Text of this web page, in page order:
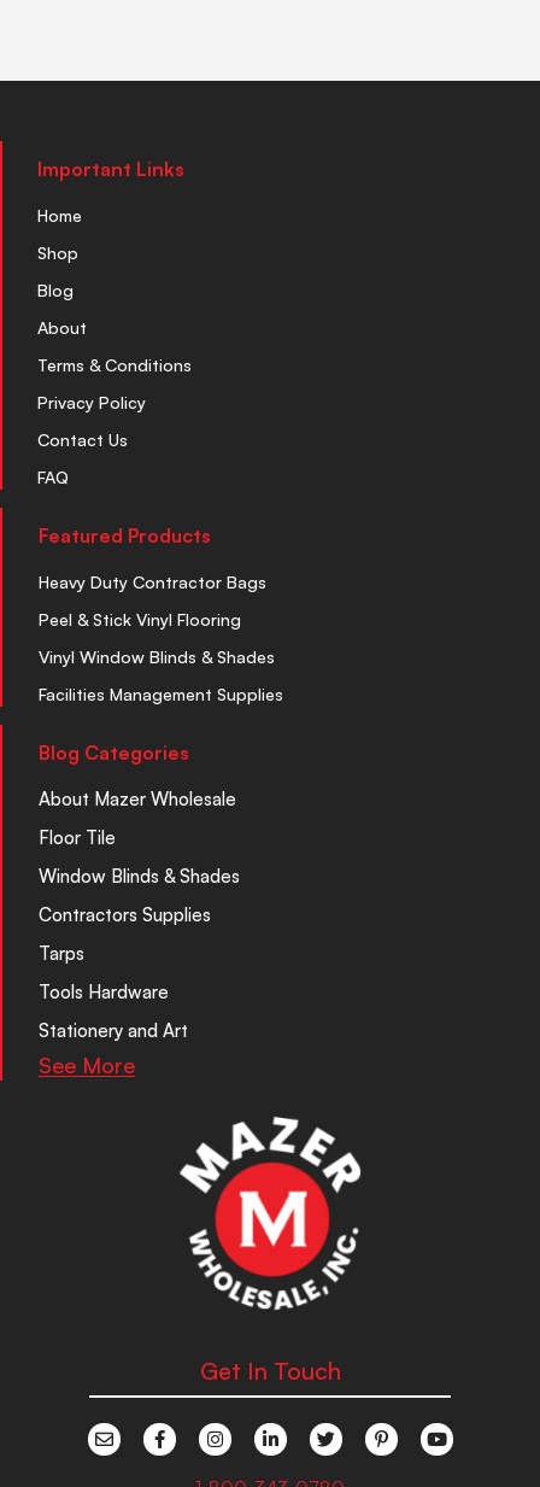
Important Links
Home
Shop
Blog
About
Terms & Conditions
Privacy Policy
Contact Us
FAQ
Featured Products
Heavy Duty Contractor Bags
Peel & Stick Vinyl Flooring
Vinyl Window Blinds & Shades
Facilities Management Supplies
Blog Categories
About Mazer Wholesale
Floor Tile
Window Blinds & Shades
Contractors Supplies
Tarps
Tools Hardware
Stationery and Art
See More
Get In Touch